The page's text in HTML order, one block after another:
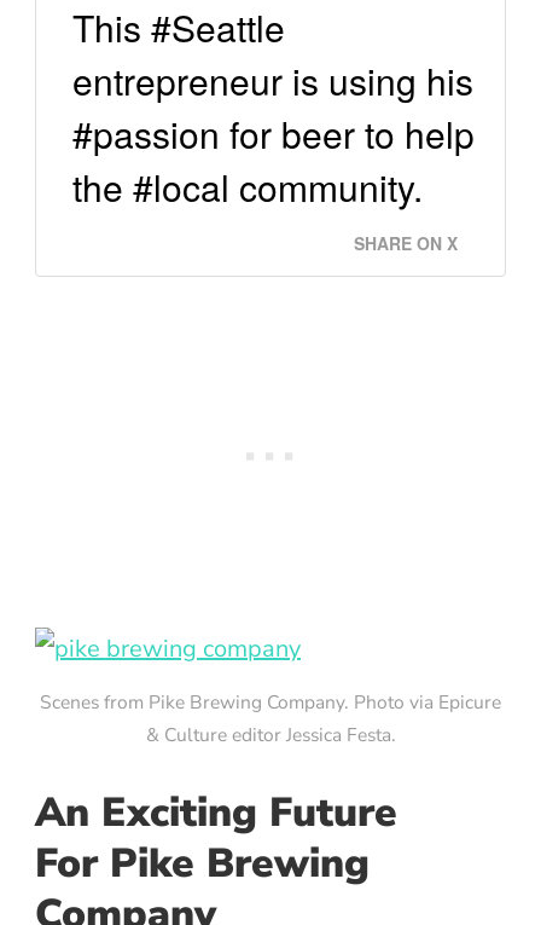
This #Seattle
entrepreneur is using his
#passion for beer to help
the #local community.
SHARE ON X
Scenes from Pike Brewing Company. Photo via Epicure
& Culture editor Jessica Festa.
An Exciting Future
For Pike Brewing